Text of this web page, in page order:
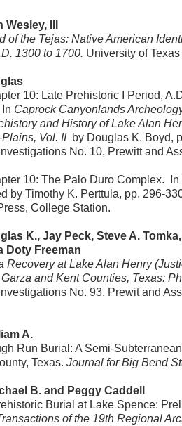
III
of the Tejas: Native American
1300 to 1700. University of
10: Late Prehistoric I Period,
Caprock Canyonlands
and History of Lake Alan
Vol. II by Douglas K. Boyd,
No. 10, Prewitt and
10: The Palo Duro Complex. In
by Timothy K. Perttula, pp. 296-
College Station.
K., Jay Peck, Steve A.
Doty Freeman
Recovery at Lake Alan Henry
and Kent Counties, Texas:
No. 93. Prewit and
A.
Run Burial: A Semi-
Texas. Journal for Big Bend
B. and Peggy Caddell
Burial at Lake Spence:
of the 19th Regional